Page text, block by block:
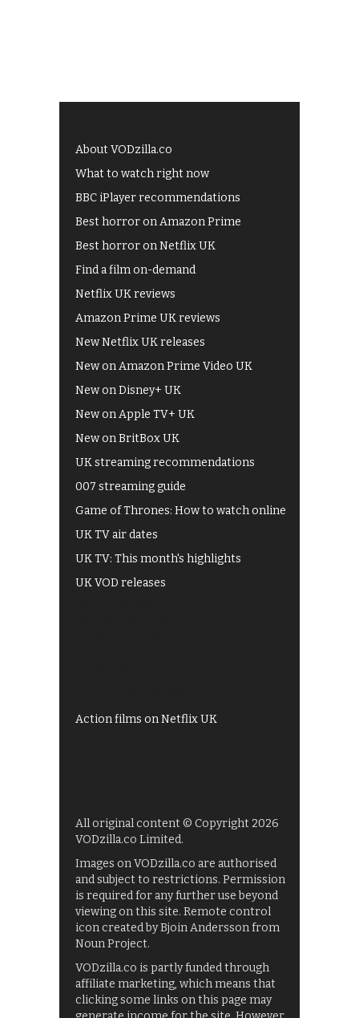
About VODzilla.co
What to watch right now
BBC iPlayer recommendations
Best horror on Amazon Prime
Best horror on Netflix UK
Find a film on-demand
Netflix UK reviews
Amazon Prime UK reviews
New Netflix UK releases
New on Amazon Prime Video UK
New on Disney+ UK
New on Apple TV+ UK
New on BritBox UK
UK streaming recommendations
007 streaming guide
Game of Thrones: How to watch online
UK TV air dates
UK TV: This month's highlights
UK VOD releases
Action films on Netflix UK
All original content © Copyright 2026
VODzilla.co Limited.
Images on VODzilla.co are authorised
and subject to restrictions. Permission
is required for any further use beyond
viewing on this site. Remote control
icon created by Bjoin Andersson from
Noun Project.
VODzilla.co is partly funded through
affiliate marketing, which means that
clicking some links on this page may